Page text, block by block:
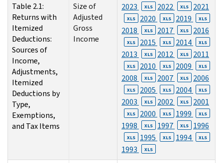
Table 2.1:
Returns with
Itemized
Deductions:
Sources of
Income,
Adjustments,
Itemized
Deductions by
Type,
Exemptions,
and Tax Items
Size of
Adjusted
Gross
Income
2023 XLS 2022 XLS 2021
XLS 2020 XLS 2019 XLS
2018 XLS 2017 XLS 2016
XLS 2015 XLS 2014 XLS
2013 XLS 2012 XLS 2011
XLS 2010 XLS 2009 XLS
2008 XLS 2007 XLS 2006
XLS 2005 XLS 2004 XLS
2003 XLS 2002 XLS 2001
XLS 2000 XLS 1999 XLS
1998 XLS 1997 XLS 1996
XLS 1995 XLS 1994 XLS
1993 XLS